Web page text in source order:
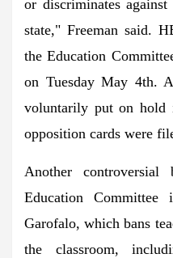
or discriminates
state," Freeman said.
the Education
on Tuesday May 4th.
voluntarily put on hold
opposition cards were
Another
Education
Garofalo, which bans
the classroom,